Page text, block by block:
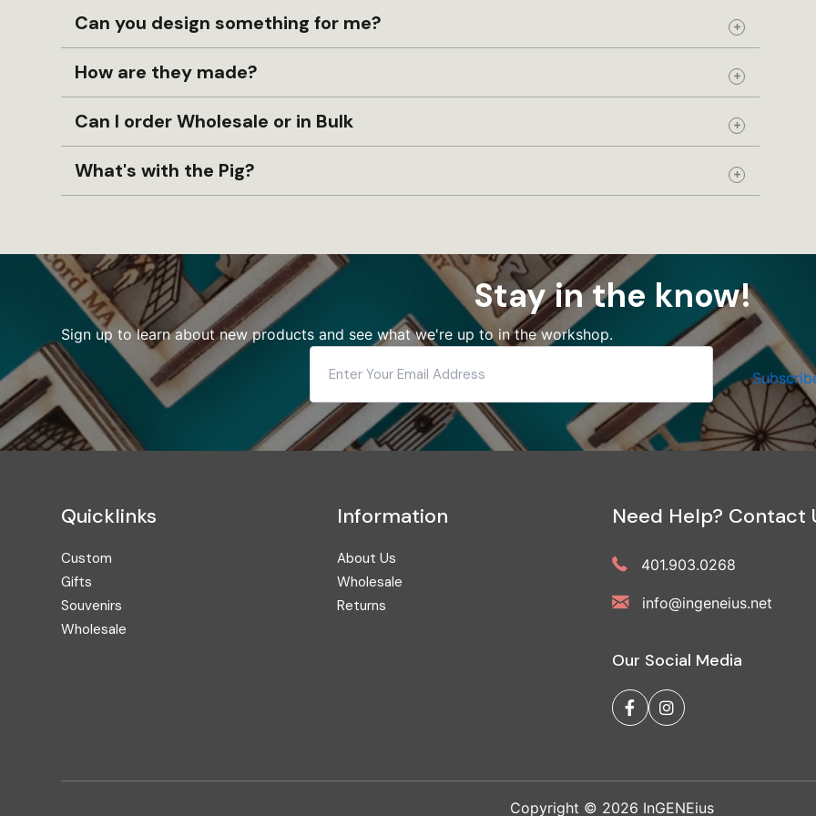
Can you design something for me? Expand
How are they made? Expand
Can I order Wholesale or in Bulk Expand
What's with the Pig? Expand
Stay in the know!
Sign up to learn about new products and see what we're up to in the workshop.
Enter
Your
Address
Quicklinks
Custom
Gifts
Souvenirs
Wholesale
Information
About Us
Wholesale
Returns
Need Help? Contact
401.903.0268
info@ingeneius.net
Our Social Media
Copyright © 2026 InGENEius